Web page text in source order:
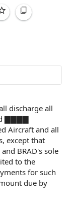
discharge all
▇▇▇▇
Aircraft and all
, except that
and BRAD's sole
to the
for such
due by